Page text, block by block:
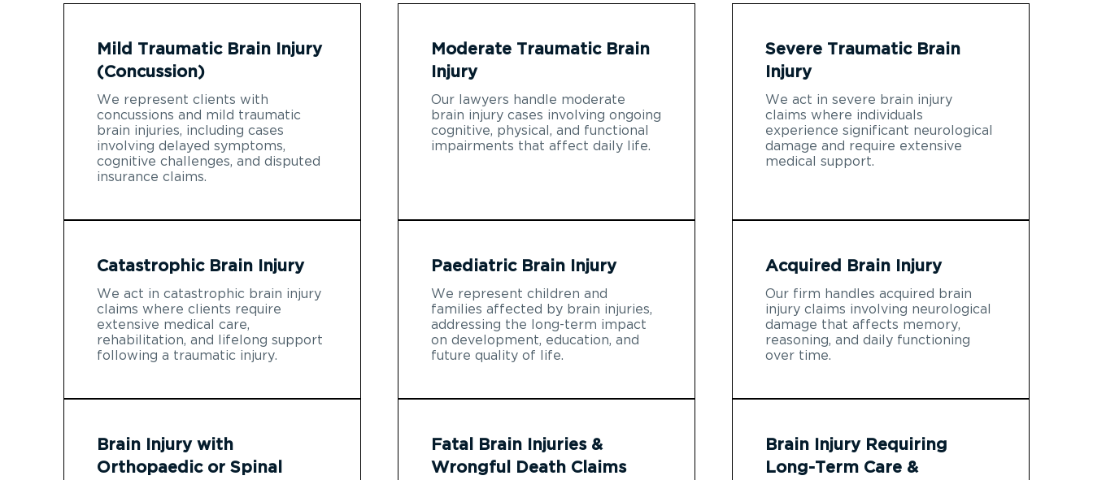
Mild Traumatic Brain Injury
(Concussion)
We represent clients with
concussions and mild traumatic
brain injuries, including cases
involving delayed symptoms,
cognitive challenges, and disputed
insurance claims.
Moderate Traumatic Brain
Injury
Our lawyers handle moderate
brain injury cases involving ongoing
cognitive, physical, and functional
impairments that affect daily life.
Severe Traumatic Brain
Injury
We act in severe brain injury
claims where individuals
experience significant neurological
damage and require extensive
medical support.
Catastrophic Brain Injury
We act in catastrophic brain injury
claims where clients require
extensive medical care,
rehabilitation, and lifelong support
following a traumatic injury.
Paediatric Brain Injury
We represent children and
families affected by brain injuries,
addressing the long-term impact
on development, education, and
future quality of life.
Acquired Brain Injury
Our firm handles acquired brain
injury claims involving neurological
damage that affects memory,
reasoning, and daily functioning
over time.
Brain Injury with
Orthopaedic or Spinal
Fatal Brain Injuries &
Wrongful Death Claims
Brain Injury Requiring
Long-Term Care &